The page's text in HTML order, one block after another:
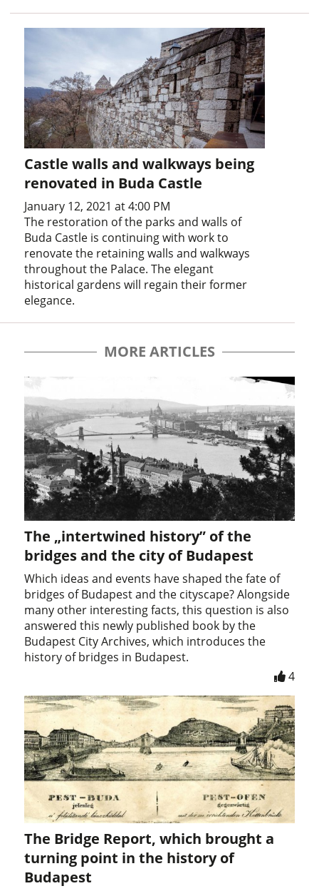
Castle walls and walkways being
renovated in Buda Castle
January 12, 2021 at 4:00 PM
The restoration of the parks and walls of
Buda Castle is continuing with work to
renovate the retaining walls and walkways
throughout the Palace. The elegant
historical gardens will regain their former
elegance.
MORE ARTICLES
The „intertwined history” of the
bridges and the city of Budapest
Which ideas and events have shaped the fate of
bridges of Budapest and the cityscape? Alongside
many other interesting facts, this question is also
answered this newly published book by the
Budapest City Archives, which introduces the
history of bridges in Budapest.
4
The Bridge Report, which brought a
turning point in the history of
Budapest